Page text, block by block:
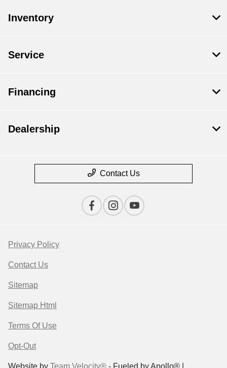
Inventory
Service
Financing
Dealership
Contact Us
Privacy Policy
Contact Us
Sitemap
Sitemap Html
Terms Of Use
Opt-Out